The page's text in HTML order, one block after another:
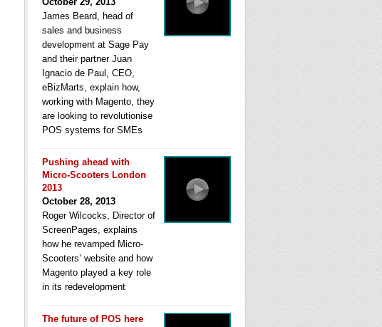
James Beard, head of
sales and business
development at Sage Pay
and their partner Juan
Ignacio de Paul, CEO,
eBizMarts, explain how,
working with Magento, they
are looking to revolutionise
POS systems for SMEs
Pushing ahead with
Micro-Scooters London
2013
October 28, 2013
Roger Wilcocks, Director of
ScreenPages, explains
how he revamped Micro-
Scooters’ website and how
Magento played a key role
in its redevelopment
The future of POS here